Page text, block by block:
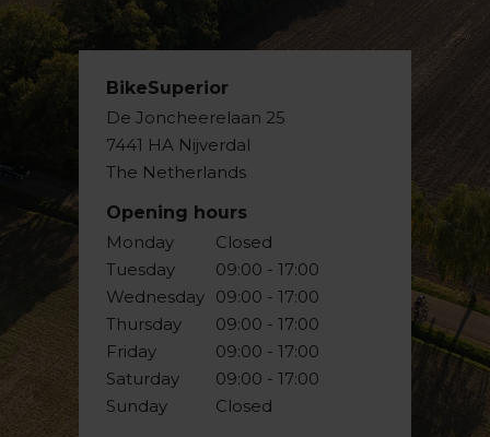
BikeSuperior
De Joncheerelaan 25
7441 HA Nijverdal
The Netherlands
Opening hours
Monday
Tuesday
Wednesday
Thursday
Friday
Saturday
Sunday
Closed
09:00 - 17:00
09:00 - 17:00
09:00 - 17:00
09:00 - 17:00
09:00 - 17:00
Closed